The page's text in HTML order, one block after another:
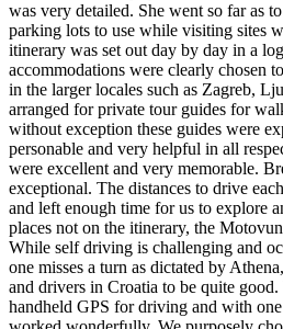
was very detailed. She went so far as
parking lots to use while visiting sites
itinerary was set out day by day in a
accommodations were clearly chosen
in the larger locales such as Zagreb,
arranged for private tour guides for
without exception these guides were
personable and very helpful in all
were excellent and very memorable.
exceptional. The distances to drive
and left enough time for us to explore
places not on the itinerary, the
While self driving is challenging and
one misses a turn as dictated by
and drivers in Croatia to be quite
handheld GPS for driving and with